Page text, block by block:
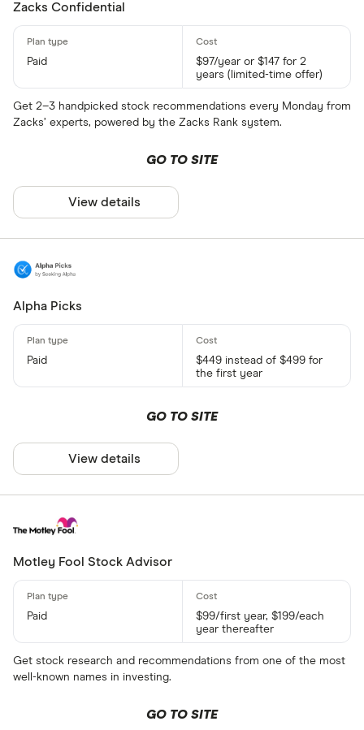
Zacks Confidential
Paid
$97/year or $147 for 2
years (limited-time offer)
Get 2–3 handpicked stock recommendations every Monday from
Zacks’ experts, powered by the Zacks Rank system.
GO TO SITE
View details
Alpha Picks
Paid
$449 instead of $499 for
the first year
GO TO SITE
View details
Motley Fool Stock Advisor
Paid
$99/first year, $199/each
year thereafter
Get stock research and recommendations from one of the most
well-known names in investing.
GO TO SITE